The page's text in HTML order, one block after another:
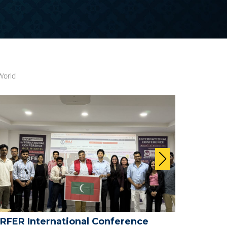
International Conference -